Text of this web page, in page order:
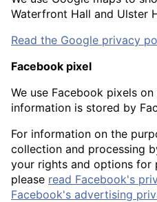
Waterfront Hall and Ulster
Read the Google privacy
Facebook pixel
We use Facebook pixels
information is stored by
For information on the
collection and processing
your rights and options
please read Facebook's
Facebook's advertising